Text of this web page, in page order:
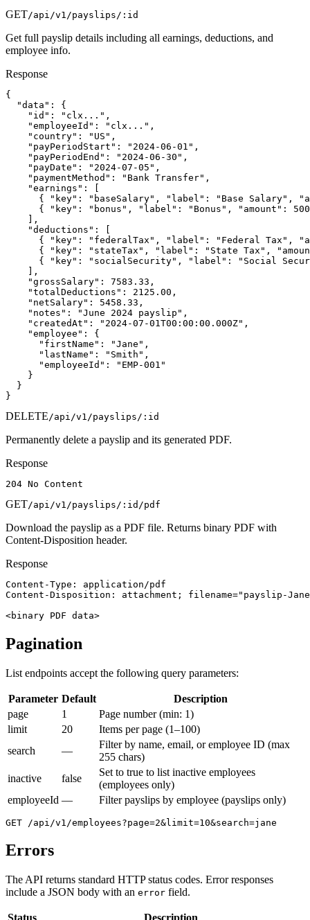
GET/api/v1/payslips/:id
Get full payslip details including all earnings, deductions, and
employee info.
Response
{
  "data": {
    "id": "clx...",
    "employeeId": "clx...",
    "country": "US",
    "payPeriodStart": "2024-06-01",
    "payPeriodEnd": "2024-06-30",
    "payDate": "2024-07-05",
    "paymentMethod": "Bank Transfer",
    "earnings": [
{ "key": "baseSalary", "label": "Base Salary",
{ "key": "bonus", "label": "Bonus", "amount":
    ],
    "deductions": [
{ "key": "federalTax", "label": "Federal Tax",
{ "key": "stateTax", "label": "State Tax",
{ "key": "socialSecurity", "label": "Social
    ],
    "grossSalary": 7583.33,
    "totalDeductions": 2125.00,
    "netSalary": 5458.33,
    "notes": "June 2024 payslip",
    "createdAt": "2024-07-01T00:00:00.000Z",
    "employee": {
      "firstName": "Jane",
      "lastName": "Smith",
      "employeeId": "EMP-001"
    }
  }
}
DELETE /api/v1/payslips/:id
Permanently delete a payslip and its generated PDF.
Response
204 No Content
GET/api/v1/payslips/:id/pdf
Download the payslip as a PDF file. Returns binary PDF with
Content-Disposition header.
Response
Content-Type: application/pdf
Content-Disposition: attachment; filename="payslip-
<binary PDF data>
Pagination
List endpoints accept the following query parameters:
Parameter Default
Description
page
1
Page number (min: 1)
limit
20
Items per page (1–100)
search
—
Filter by name, email, or employee ID (max
255 chars)
inactive
false
Set to true to list inactive employees
(employees only)
employeeId — Filter payslips by employee (payslips only)
GET /api/v1/employees?page=2&limit=10&search=jane
Errors
The API returns standard HTTP status codes. Error responses
include a JSON body with an error field.